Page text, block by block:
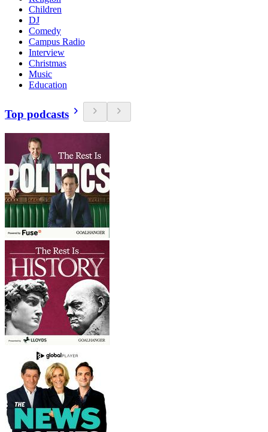
Children
DJ
Comedy
Campus Radio
Interview
Christmas
Music
Education
Top podcasts